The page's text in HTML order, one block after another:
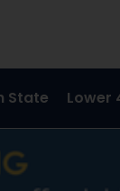
State Lower